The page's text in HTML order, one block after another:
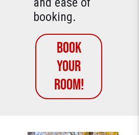
booking.
Book
YOUR
ROOM!